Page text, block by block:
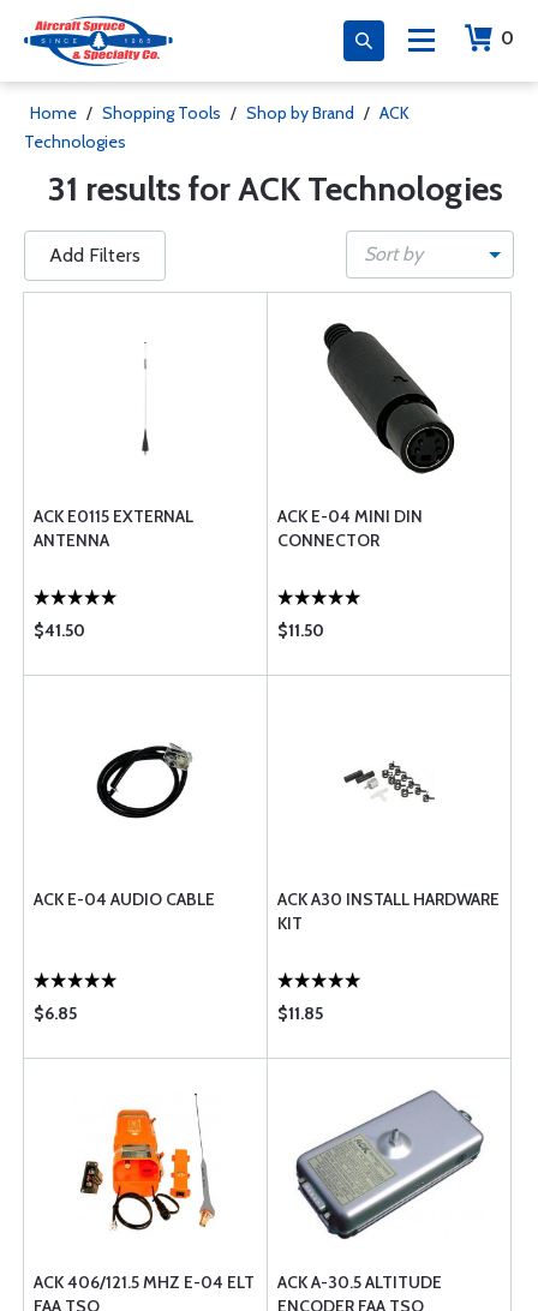
0
Home / Shopping Tools / Shop by Brand / ACK
Technologies
31 results for ACK Technologies
Add Filters Sort by
ACK E0115 EXTERNAL
ANTENNA
$41.50
ACK E-04 MINI DIN
CONNECTOR
$11.50
ACK E-04 AUDIO CABLE
$6.85
ACK A30 INSTALL HARDWARE
KIT
$11.85
ACK 406/121.5 MHZ E-04 ELT
FAA TSO
ACK A-30.5 ALTITUDE
ENCODER FAA TSO